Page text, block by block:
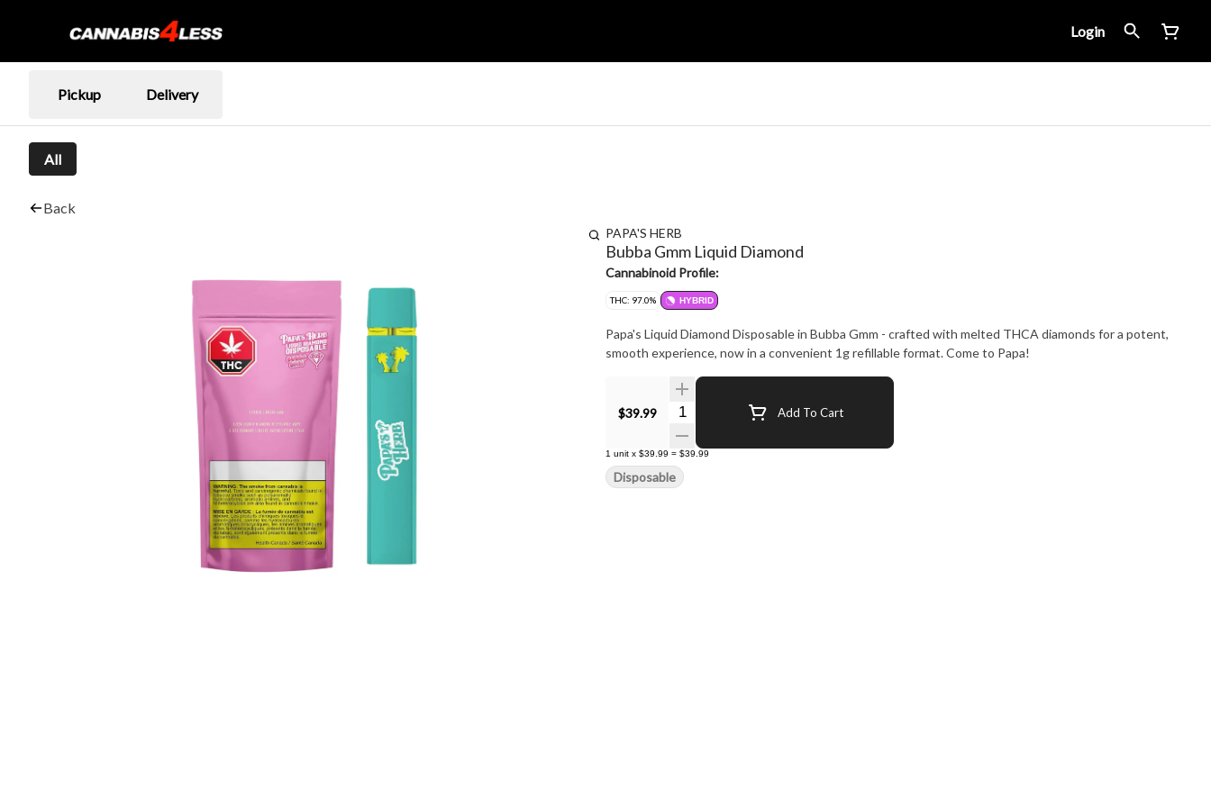
Login
Pickup Delivery
All
Back
PAPA'S HERB
Bubba Gmm Liquid Diamond
Cannabinoid Profile:
THC: 97.0% HYBRID
Papa's Liquid Diamond Disposable in Bubba Gmm - crafted with melted THCA diamonds for a potent,
smooth experience, now in a convenient 1g refillable format. Come to Papa!
$39.99 Quantity Selector Add To Cart
1 unit x $39.99 = $39.99
Disposable